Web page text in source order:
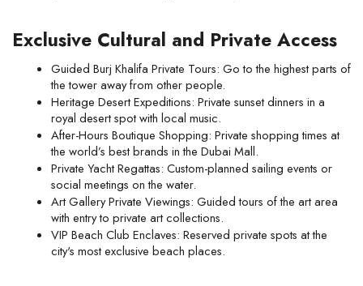
Exclusive Cultural and Private Access
Guided Burj Khalifa Private Tours: Go to the highest parts of
the tower away from other people.
Heritage Desert Expeditions: Private sunset dinners in a
royal desert spot with local music.
After-Hours Boutique Shopping: Private shopping times at
the world’s best brands in the Dubai Mall.
Private Yacht Regattas: Custom-planned sailing events or
social meetings on the water.
Art Gallery Private Viewings: Guided tours of the art area
with entry to private art collections.
VIP Beach Club Enclaves: Reserved private spots at the
city's most exclusive beach places.